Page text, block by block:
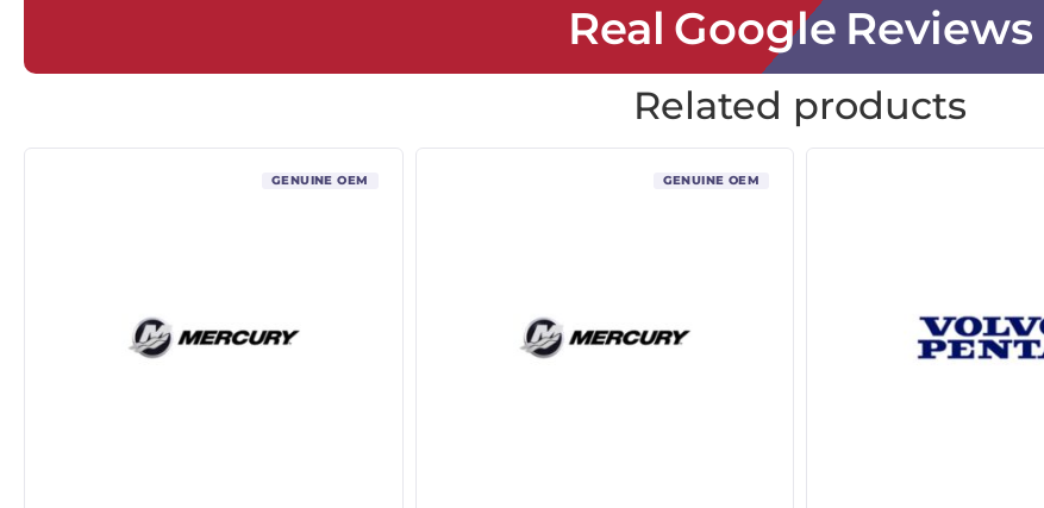
Real Google Reviews
Related products
GENUINE OEM GENUINE OEM